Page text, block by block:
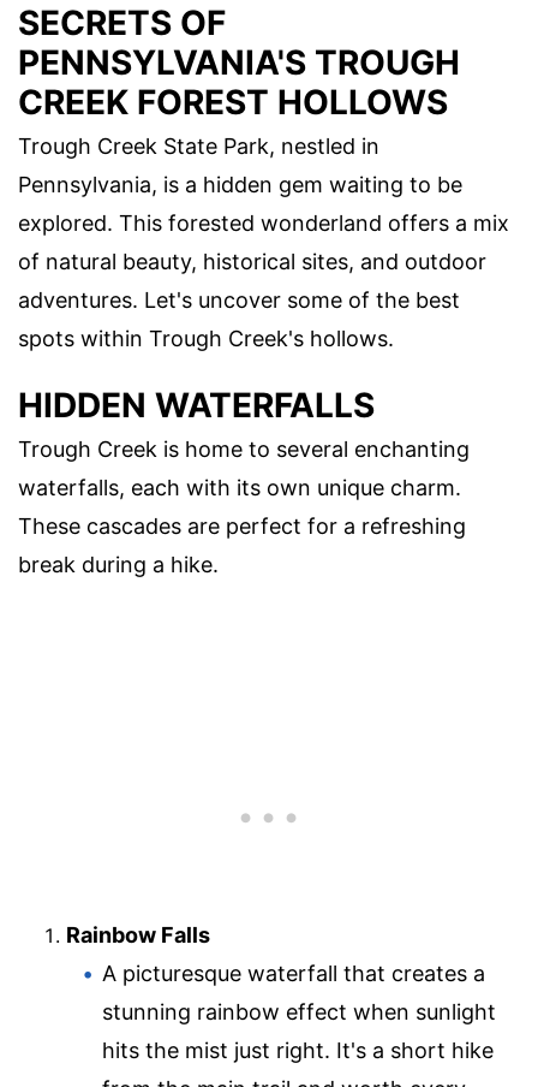
SECRETS OF
PENNSYLVANIA'S TROUGH
CREEK FOREST HOLLOWS
Trough Creek State Park, nestled in
Pennsylvania, is a hidden gem waiting to be
explored. This forested wonderland offers a mix
of natural beauty, historical sites, and outdoor
adventures. Let's uncover some of the best
spots within Trough Creek's hollows.
HIDDEN WATERFALLS
Trough Creek is home to several enchanting
waterfalls, each with its own unique charm.
These cascades are perfect for a refreshing
break during a hike.
Rainbow Falls
A picturesque waterfall that creates a
stunning rainbow effect when sunlight
hits the mist just right. It's a short hike